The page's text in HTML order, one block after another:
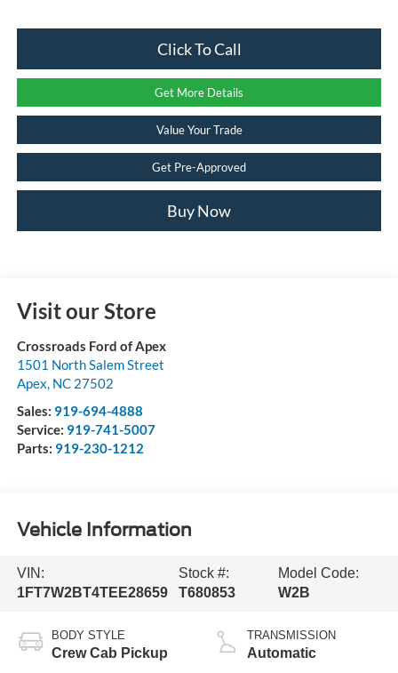
Click To Call
Get More Details
Value Your Trade
Get Pre-Approved
Buy Now
Visit our Store
Crossroads Ford of Apex
1501 North Salem Street
Apex, NC 27502
Sales: 919-694-4888
Service: 919-741-5007
Parts: 919-230-1212
Vehicle Information
VIN:
1FT7W2BT4TEE28659
Stock #:
T680853
Model Code:
W2B
BODY STYLE
Crew Cab Pickup
TRANSMISSION
Automatic